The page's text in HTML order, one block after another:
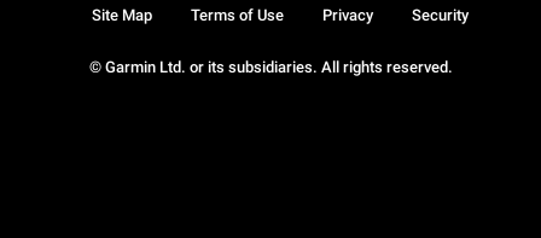
© Garmin Ltd. or its subsidiaries. All rights reserved.
Site Map Terms of Use Privacy Security